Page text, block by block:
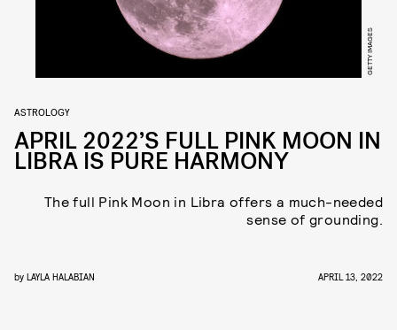
GETTY IMAGES
ASTROLOGY
APRIL 2022’S FULL PINK MOON IN
LIBRA IS PURE HARMONY
The full Pink Moon in Libra offers a much-needed
sense of grounding.
by LAYLA HALABIAN APRIL 13, 2022